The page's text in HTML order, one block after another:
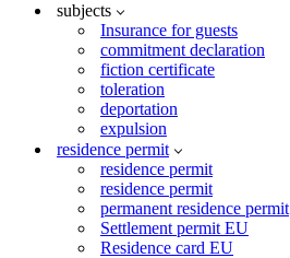
subjects
Insurance for guests
commitment declaration
fiction certificate
toleration
deportation
expulsion
residence permit
residence permit
residence permit
permanent residence permit
Settlement permit EU
Residence card EU